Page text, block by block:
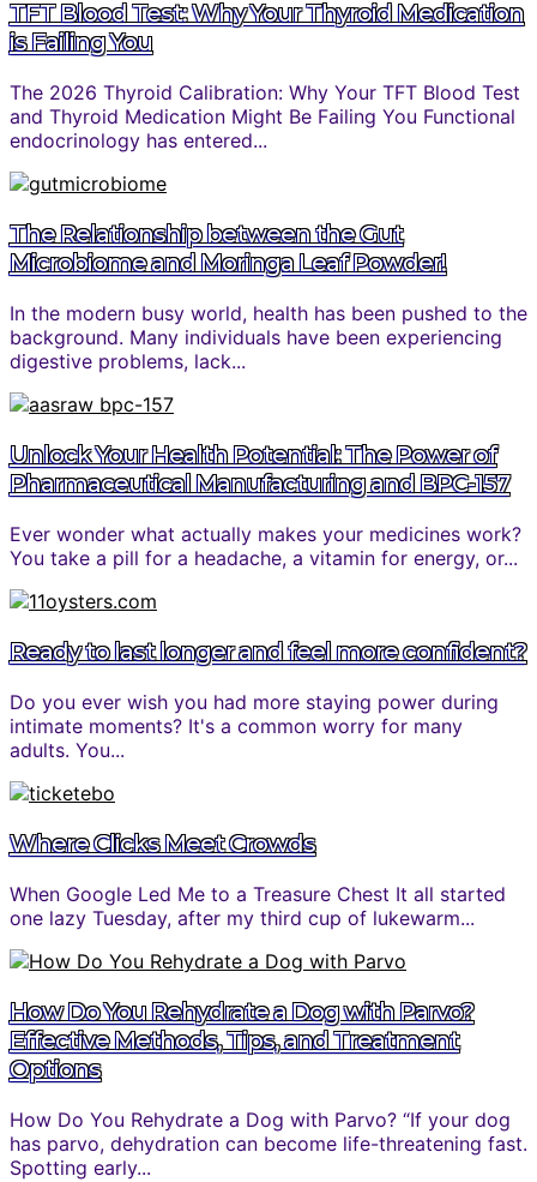
TFT Blood Test: Why Your Thyroid Medication
is Failing You
The 2026 Thyroid Calibration: Why Your TFT Blood Test
and Thyroid Medication Might Be Failing You Functional
endocrinology has entered...
The Relationship between the Gut
Microbiome and Moringa Leaf Powder!
In the modern busy world, health has been pushed to the
background. Many individuals have been experiencing
digestive problems, lack...
Unlock Your Health Potential: The Power of
Pharmaceutical Manufacturing and BPC-157
Ever wonder what actually makes your medicines work?
You take a pill for a headache, a vitamin for energy, or...
Ready to last longer and feel more confident?
Do you ever wish you had more staying power during
intimate moments? It's a common worry for many
adults. You...
Where Clicks Meet Crowds
When Google Led Me to a Treasure Chest It all started
one lazy Tuesday, after my third cup of lukewarm...
How Do You Rehydrate a Dog with Parvo?
Effective Methods, Tips, and Treatment
Options
How Do You Rehydrate a Dog with Parvo? “If your dog
has parvo, dehydration can become life-threatening fast.
Spotting early...